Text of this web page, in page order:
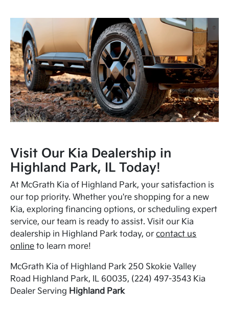
Visit Our Kia Dealership in
Highland Park, IL Today!
At McGrath Kia of Highland Park, your satisfaction is
our top priority. Whether you're shopping for a new
Kia, exploring financing options, or scheduling expert
service, our team is ready to assist. Visit our Kia
dealership in Highland Park today, orcontact us
online to learn more!
McGrath Kia of Highland Park 250 Skokie Valley
Road Highland Park, IL 60035, (224) 497-3543 Kia
Dealer Serving Highland Park